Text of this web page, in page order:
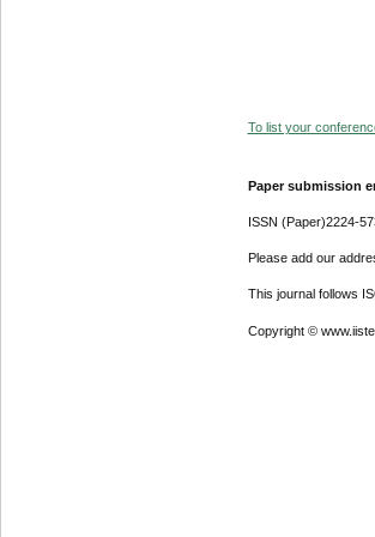
To list your
Paper submission
ISSN (Paper)2224-
Please add our
This journal follows
Copyright ©